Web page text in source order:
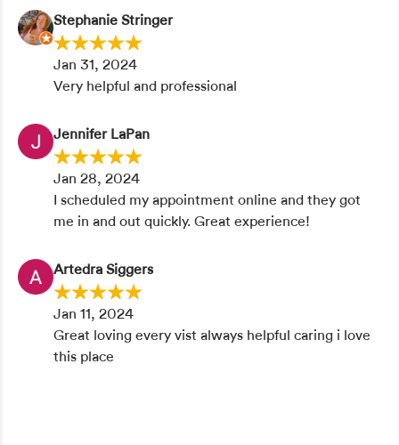
Stephanie Stringer
Jan 31, 2024
Very helpful and professional
Jennifer LaPan
Jan 28, 2024
I scheduled my appointment online and they got
me in and out quickly. Great experience!
Artedra Siggers
Jan 11, 2024
Great loving every vist always helpful caring i love
this place